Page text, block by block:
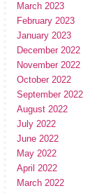
March 2023
February 2023
January 2023
December 2022
November 2022
October 2022
September 2022
August 2022
July 2022
June 2022
May 2022
April 2022
March 2022